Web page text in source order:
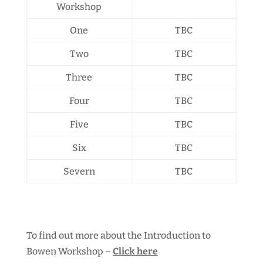
Workshop
One TBC
Two TBC
Three TBC
Four TBC
Five TBC
Six TBC
Severn TBC
To find out more about the Introduction to
Bowen Workshop – Click here